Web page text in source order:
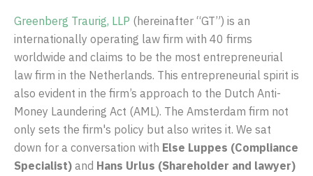
Greenberg Traurig, LLP (hereinafter “GT”) is an
internationally operating law firm with 40 firms
worldwide and claims to be the most entrepreneurial
law firm in the Netherlands. This entrepreneurial spirit is
also evident in the firm’s approach to the Dutch Anti-
Money Laundering Act (AML). The Amsterdam firm not
only sets the firm's policy but also writes it. We sat
down for a conversation with Else Luppes (Compliance
Specialist) and Hans Urlus (Shareholder and lawyer)